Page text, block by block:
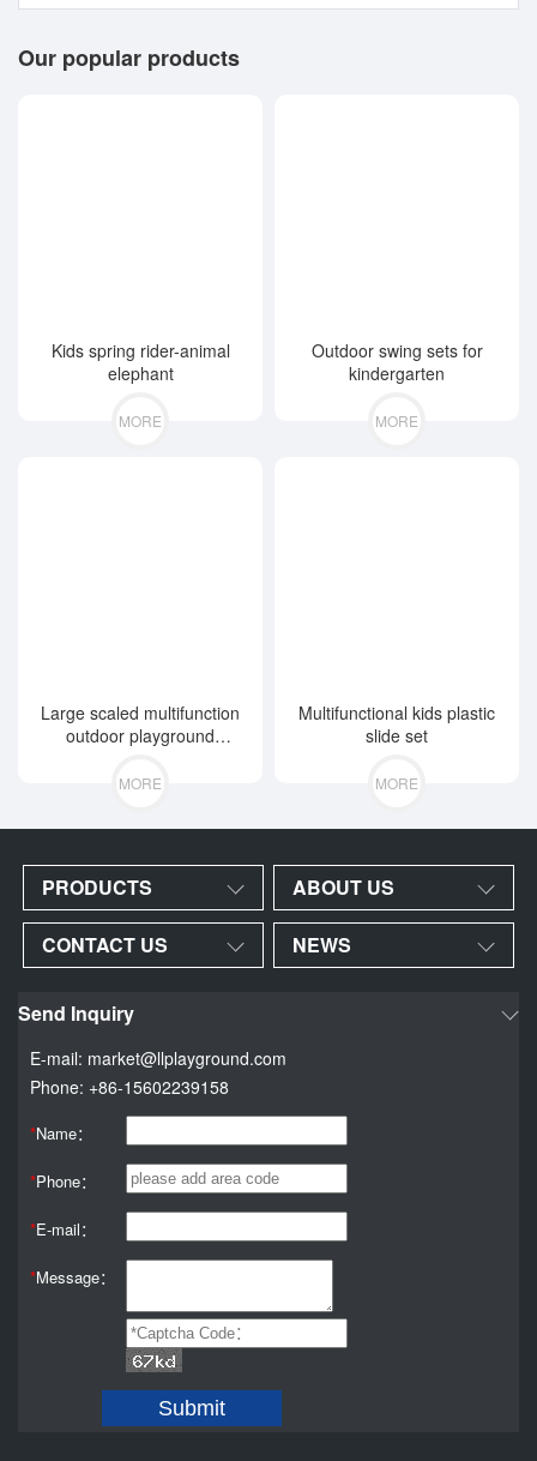
Our popular products
Kids spring rider-animal
elephant
MORE
Outdoor swing sets for
kindergarten
MORE
Large scaled multifunction
outdoor playground
MORE
Multifunctional kids plastic
slide set
MORE
PRODUCTS ABOUT US
CONTACT US NEWS
Send Inquiry
E-mail: market@llplayground.com
Phone: +86-15602239158
*Name：
*Phone：
*E-mail：
*Message：
Submit